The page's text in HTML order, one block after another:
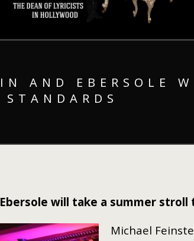
AND EBERSOLE
will take a summer stroll
Michael